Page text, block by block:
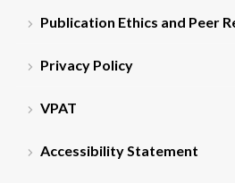
Publication Ethics and Peer
Privacy Policy
VPAT
Accessibility Statement